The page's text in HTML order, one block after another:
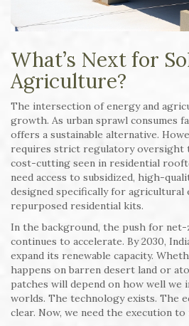
What’s Next for
Agriculture?
The intersection of energy and
growth. As urban sprawl consumes
offers a sustainable alternative.
requires strict regulatory oversight
cost-cutting seen in residential
need access to subsidized, high-
designed specifically for
repurposed residential kits.
In the background, the push for net-
continues to accelerate. By 2030,
expand its renewable capacity.
happens on barren desert land or
patches will depend on how well we
worlds. The technology exists. The
clear. Now, we need the execution